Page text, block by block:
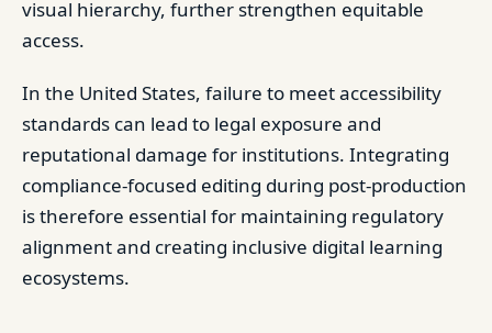
visual hierarchy, further strengthen equitable
access.
In the United States, failure to meet accessibility
standards can lead to legal exposure and
reputational damage for institutions. Integrating
compliance-focused editing during post-production
is therefore essential for maintaining regulatory
alignment and creating inclusive digital learning
ecosystems.